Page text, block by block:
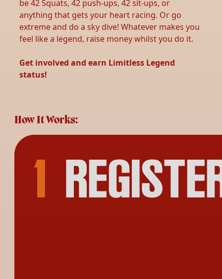
be 42 Squats, 42 push-ups, 42 sit-ups, or
anything that gets your heart racing. Or go
extreme and do a sky dive! Whatever makes you
feel like a legend, raise money whilst you do it.
Get involved and earn Limitless Legend
status!
How It Works: